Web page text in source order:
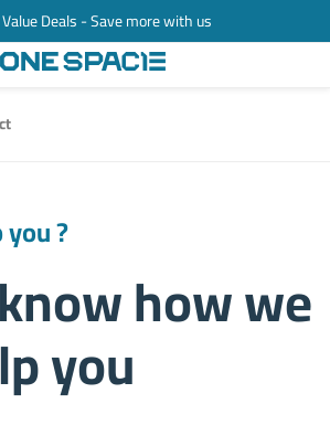
Deals - Save more with us
?
how we
you